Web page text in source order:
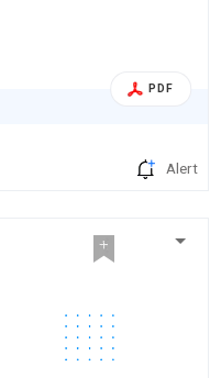
PDF
Alert